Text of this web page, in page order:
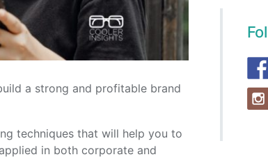
a strong and profitable brand
techniques that will help you to
in both corporate and